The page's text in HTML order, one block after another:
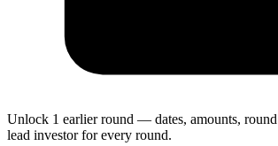
Unlock 1 earlier round — dates, amounts,
lead investor for every round.